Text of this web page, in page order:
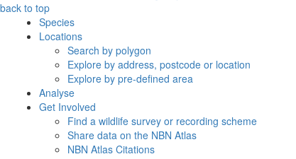
back to top
Species
Locations
Search by polygon
Explore by address, postcode or location
Explore by pre-defined area
Analyse
Get Involved
Find a wildlife survey or recording scheme
Share data on the NBN Atlas
NBN Atlas Citations